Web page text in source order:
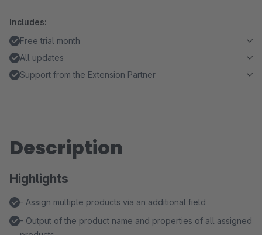
Includes:
Free trial month
All updates
Support from the Extension Partner
Description
Highlights
- Assign multiple products via an additional field
- Output of the product name and properties of all assigned